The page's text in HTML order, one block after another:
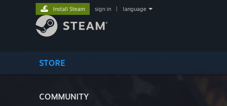
STORE
COMMUNITY
Install Steam sign in language